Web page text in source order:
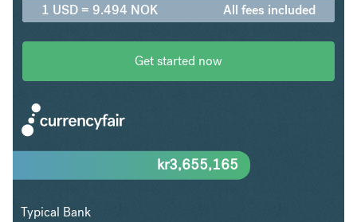
1 USD = 9.494 NOK All fees included
Get started now
kr3,655,165
Typical Bank